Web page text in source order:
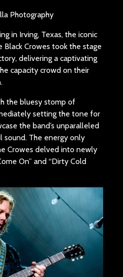
Photography
in Irving, Texas, the iconic
Black Crowes took the stage
delivering a captivating
capacity crowd on their
the bluesy stomp of
setting the tone for
the band’s unparalleled
sound. The energy only
Crowes delved into newly
On” and “Dirty Cold